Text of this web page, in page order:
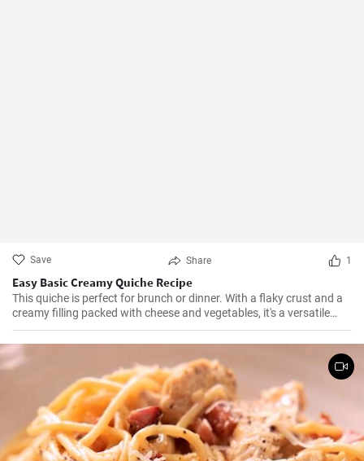
Save Share 1
Easy Basic Creamy Quiche Recipe
This quiche is perfect for brunch or dinner. With a flaky crust and a
creamy filling packed with cheese and vegetables, it's a versatile
dish that can be enjoyed hot or cold.